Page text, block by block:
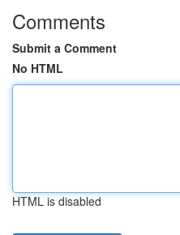
Comments
Submit a Comment
No HTML
HTML is disabled